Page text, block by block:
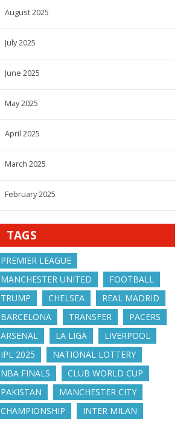
August 2025
July 2025
June 2025
May 2025
April 2025
March 2025
February 2025
TAGS
PREMIER LEAGUE
MANCHESTER UNITED
FOOTBALL
TRUMP
CHELSEA
REAL MADRID
BARCELONA
TRANSFER
PACERS
ARSENAL
LA LIGA
LIVERPOOL
IPL 2025
NATIONAL LOTTERY
NBA FINALS
CLUB WORLD CUP
PAKISTAN
MANCHESTER CITY
CHAMPIONSHIP
INTER MILAN